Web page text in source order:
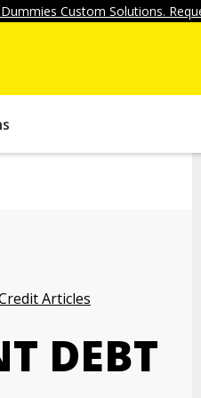
Custom Solutions.
Articles
DEBT